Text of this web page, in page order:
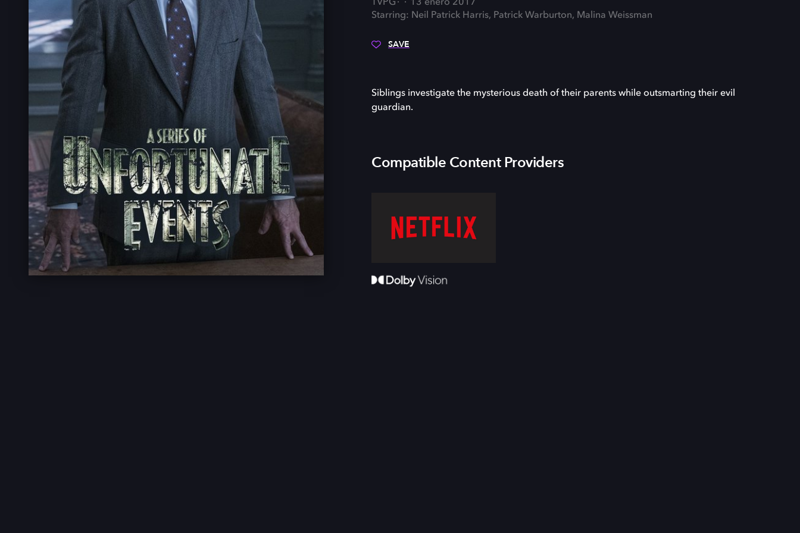
TVPG
13 enero 2017
Starring: Neil Patrick Harris, Patrick Warburton, Malina Weissman
SAVE
Siblings investigate the mysterious death of their parents while outsmarting their evil
guardian.
Compatible Content Providers